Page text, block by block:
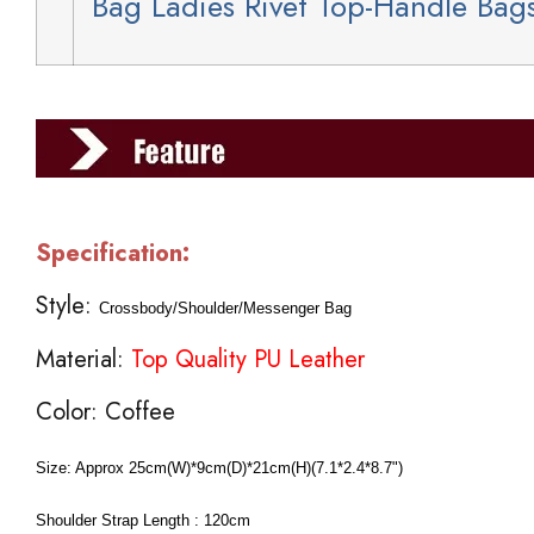
Specification:
Style: Crossbody/Shoulder/Messenger Bag
Material: Top Quality PU Leather
Color: Coffee
Size: Approx 25cm(W)*9cm(D)*21cm(H)(7.1*2.4*8.7")
Shoulder Strap Length : 120cm